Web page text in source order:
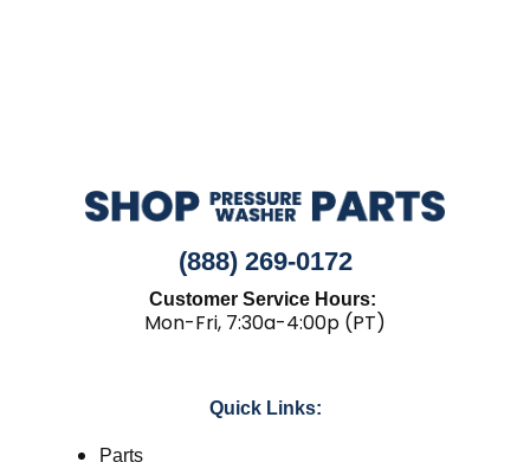
(888) 269-0172
Customer Service Hours:
Mon-Fri, 7:30a-4:00p (PT)
Quick Links:
Parts